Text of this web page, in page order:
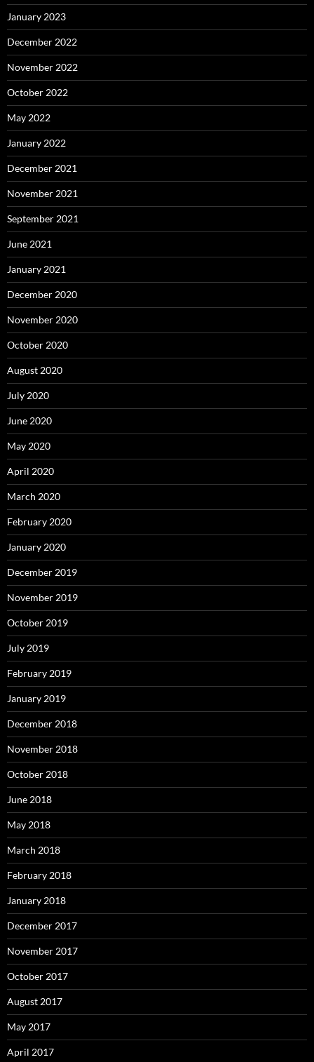
January 2023
December 2022
November 2022
October 2022
May 2022
January 2022
December 2021
November 2021
September 2021
June 2021
January 2021
December 2020
November 2020
October 2020
August 2020
July 2020
June 2020
May 2020
April 2020
March 2020
February 2020
January 2020
December 2019
November 2019
October 2019
July 2019
February 2019
January 2019
December 2018
November 2018
October 2018
June 2018
May 2018
March 2018
February 2018
January 2018
December 2017
November 2017
October 2017
August 2017
May 2017
April 2017